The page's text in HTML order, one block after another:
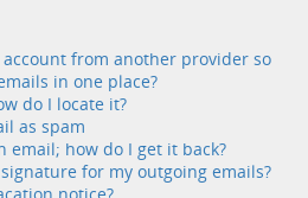
from another provider so
in one place?
do I locate it?
as spam
email; how do I get it back?
for my outgoing emails?